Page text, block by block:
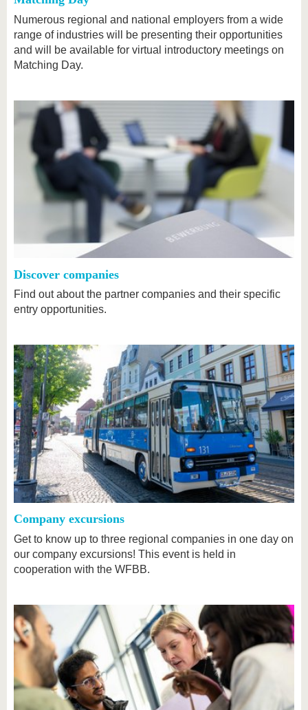
Numerous regional and national employers from a wide
range of industries will be presenting their opportunities
and will be available for virtual introductory meetings on
Matching Day.
Discover companies
Find out about the partner companies and their specific
entry opportunities.
Company excursions
Get to know up to three regional companies in one day on
our company excursions! This event is held in
cooperation with the WFBB.